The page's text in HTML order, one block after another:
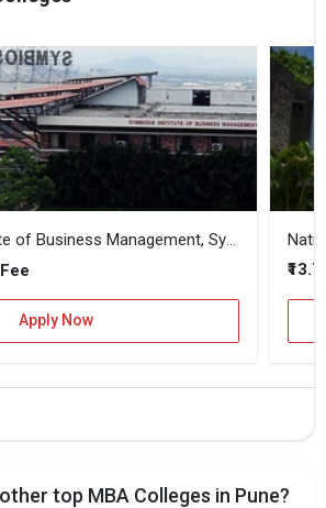
Symbiosis Institute of Business Management, Symbiosis International, Pune
Apply Now
top MBA Colleges in Pune?